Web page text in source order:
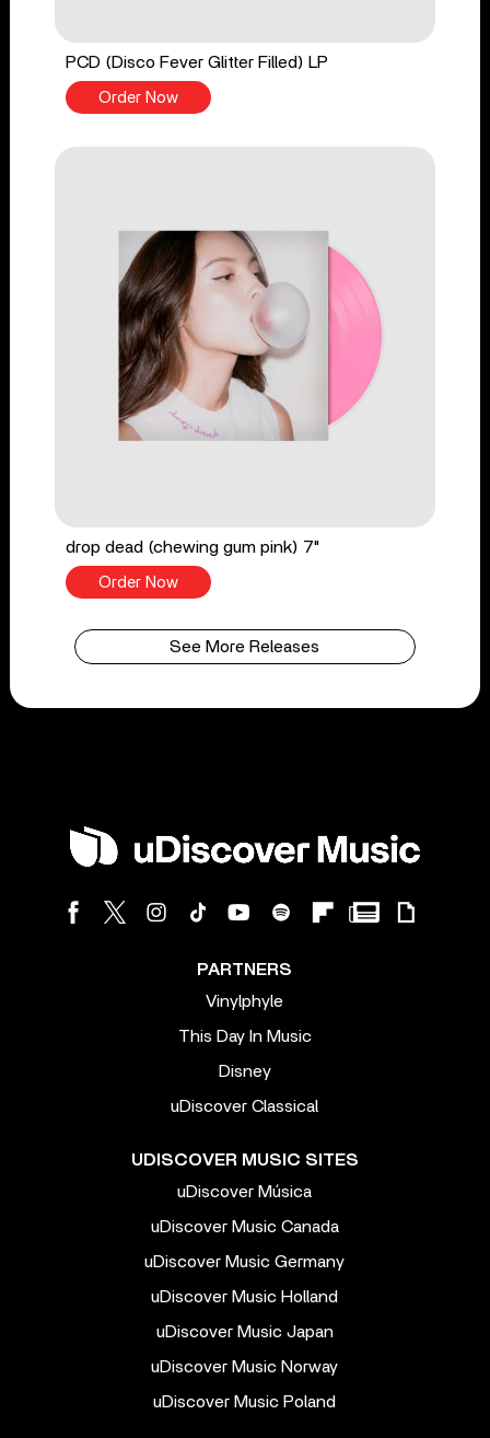
PCD (Disco Fever Glitter Filled) LP
Order Now
drop dead (chewing gum pink) 7"
Order Now
See More Releases
PARTNERS
Vinylphyle
This Day In Music
Disney
uDiscover Classical
UDISCOVER MUSIC SITES
uDiscover Música
uDiscover Music Canada
uDiscover Music Germany
uDiscover Music Holland
uDiscover Music Japan
uDiscover Music Norway
uDiscover Music Poland